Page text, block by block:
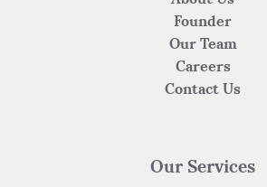
Founder
Our Team
Careers
Contact Us
Our Services